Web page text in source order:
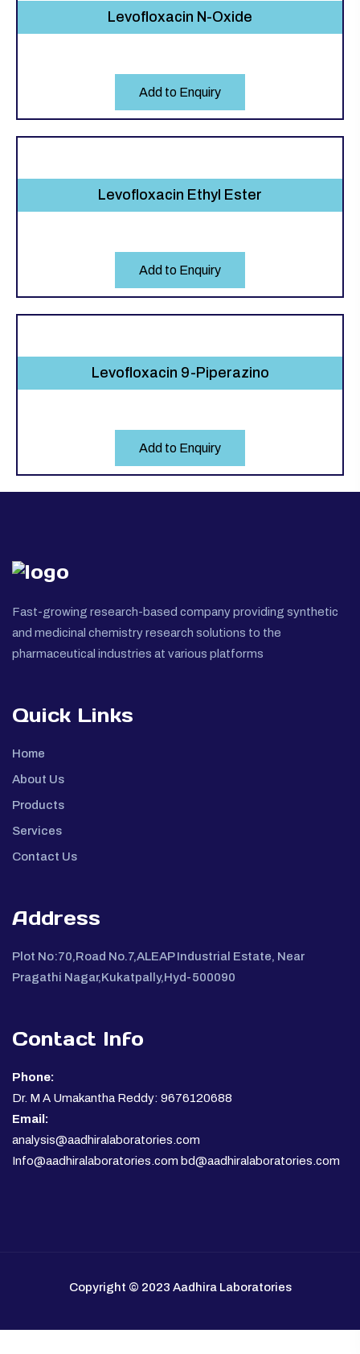
Levofloxacin N-Oxide
Add to Enquiry
Levofloxacin Ethyl Ester
Add to Enquiry
Levofloxacin 9-Piperazino
Add to Enquiry
Fast-growing research-based company providing synthetic
and medicinal chemistry research solutions to the
pharmaceutical industries at various platforms
Quick Links
Home
About Us
Products
Services
Contact Us
Address
Plot No:70,Road No.7,ALEAP Industrial Estate, Near
Pragathi Nagar,Kukatpally,Hyd-500090
Contact Info
Phone:
Dr. M A Umakantha Reddy: 9676120688
Email:
analysis@aadhiralaboratories.com
Info@aadhiralaboratories.com bd@aadhiralaboratories.com
Copyright © 2023 Aadhira Laboratories